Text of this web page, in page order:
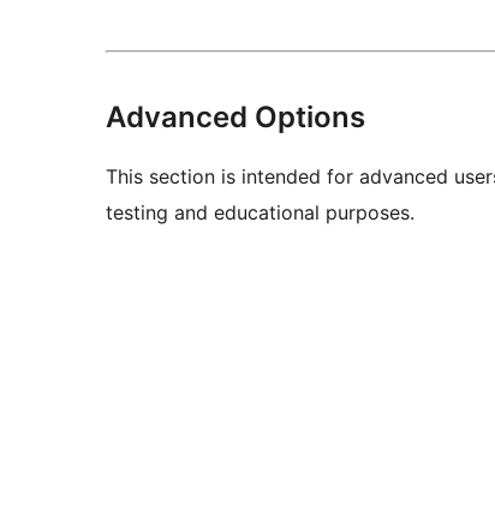
Advanced Options
This section is intended for advanced
testing and educational purposes.